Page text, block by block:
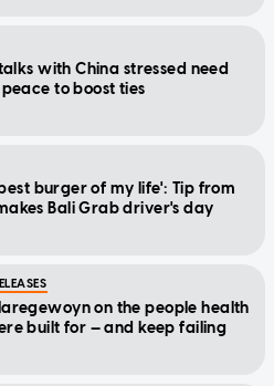
with China stressed need
to boost ties
burger of my life': Tip from
Bali Grab driver's day
on the people health
built for — and keep failing